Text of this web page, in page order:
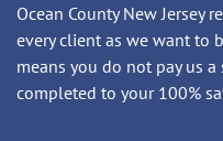
Ocean County New Jersey
every client as we want to
means you do not pay us
completed to your 100%